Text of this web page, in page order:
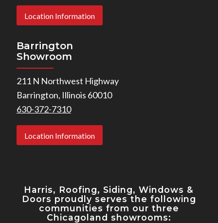
Location Information
Barrington
Showroom
211 N Northwest Highway
Barrington, Illinois 60010
630-372-7310
Location Information
Harris, Roofing, Siding, Windows &
Doors proudly serves the following
communities from our three
Chicagoland showrooms: